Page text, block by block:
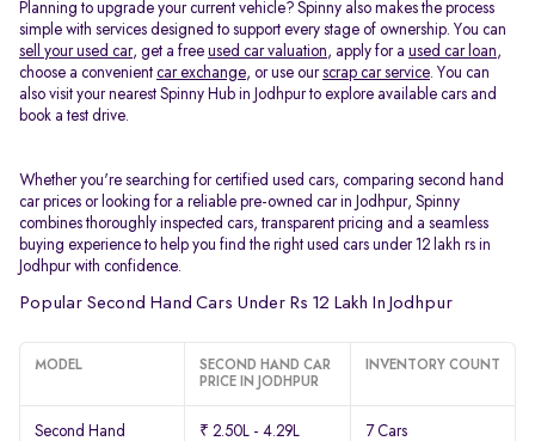
Planning to upgrade your current vehicle? Spinny also makes the process
simple with services designed to support every stage of ownership. You can
sell your used car, get a free used car valuation, apply for a used car loan,
choose a convenient car exchange, or use ourscrap car service. You can
also visit your nearest Spinny Hub in Jodhpur to explore available cars and
book a test drive.
Whether you're searching for certified used cars, comparing second hand
car prices or looking for a reliable pre-owned car in Jodhpur, Spinny
combines thoroughly inspected cars, transparent pricing and a seamless
buying experience to help you find the right used cars under 12 lakh rs in
Jodhpur with confidence.
Popular Second Hand Cars Under Rs 12 Lakh In Jodhpur
MODEL
SECOND HAND CAR
PRICE IN JODHPUR
INVENTORY COUNT
Second Hand
₹ 2.50L - 4.29L 7 Cars